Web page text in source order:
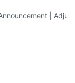
Case: Rack-
|